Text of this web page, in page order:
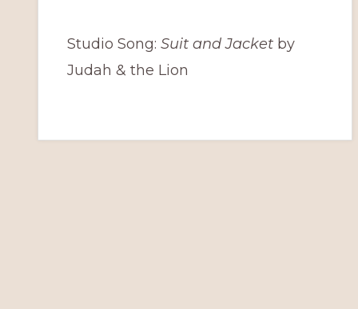
Studio Song: Suit and Jacketby
Judah & the Lion